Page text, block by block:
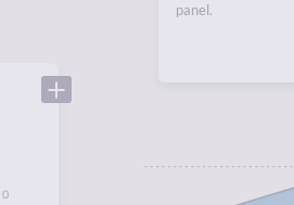
panel.